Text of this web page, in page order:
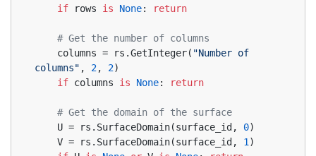
if rows is None: return
# Get the number of columns
    columns = rs.GetInteger(
"Number of
columns" , 2, 2)
if columns is None: return
# Get the domain of the surface
    U = rs.SurfaceDomain(surface_id,
0)
    V = rs.SurfaceDomain(surface_id,
1 )